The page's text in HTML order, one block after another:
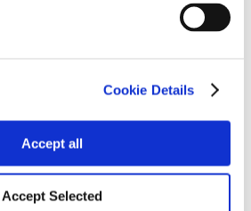
Cookie Details
Accept all
Accept Selected